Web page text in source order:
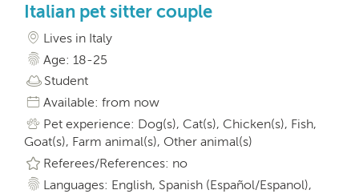
Italian pet sitter couple
Lives in Italy
Age: 18-25
Student
Available: from now
Pet experience: Dog(s), Cat(s), Chicken(s), Fish,
Goat(s), Farm animal(s), Other animal(s)
Referees/References: no
Languages: English, Spanish (Español/Espanol),